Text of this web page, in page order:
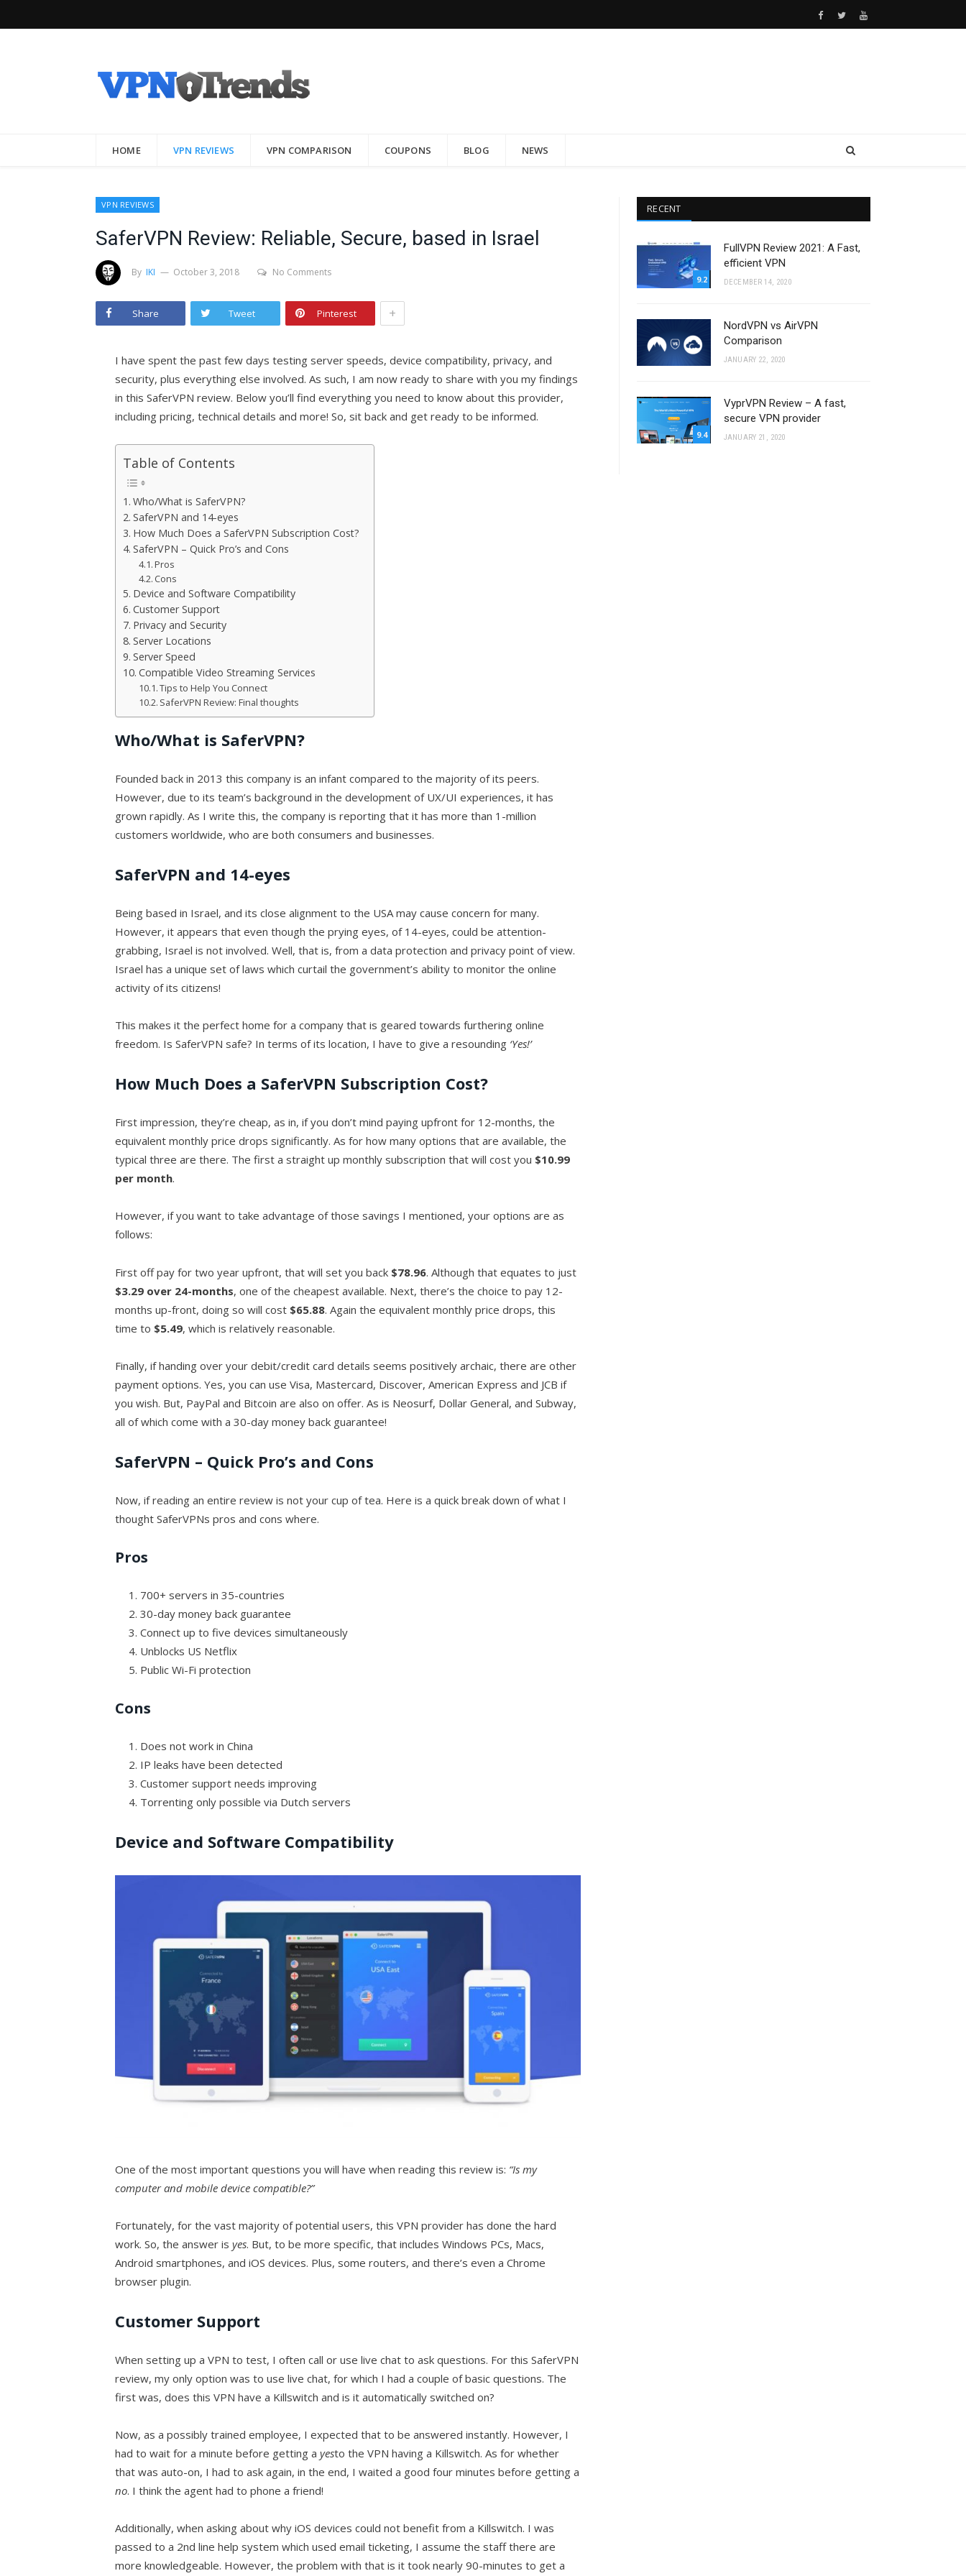
Facebook
TwitterYoutube
HOME VPN REVIEWS VPN COMPARISON COUPONS BLOG NEWS
VPN REVIEWS
SaferVPN Review: Reliable, Secure, based in Israel
By IKI October 3, 2018 No Comments
Share Tweet Pinterest +
I have spent the past few days testing server speeds, device compatibility, privacy, and
security, plus everything else involved. As such, I am now ready to share with you my findings
in this SaferVPN review. Below you’ll find everything you need to know about this provider,
including pricing, technical details and more! So, sit back and get ready to be informed.
Table of Contents
Who/What is SaferVPN?
SaferVPN and 14-eyes
How Much Does a SaferVPN Subscription Cost?
SaferVPN – Quick Pro’s and Cons
Pros
Cons
Device and Software Compatibility
Customer Support
Privacy and Security
Server Locations
Server Speed
Compatible Video Streaming Services
Tips to Help You Connect
SaferVPN Review: Final thoughts
Who/What is SaferVPN?
Founded back in 2013 this company is an infant compared to the majority of its peers.
However, due to its team’s background in the development of UX/UI experiences, it has
grown rapidly. As I write this, the company is reporting that it has more than 1-million
customers worldwide, who are both consumers and businesses.
SaferVPN and 14-eyes
Being based in Israel, and its close alignment to the USA may cause concern for many.
However, it appears that even though the prying eyes, of 14-eyes, could be attention-
grabbing, Israel is not involved. Well, that is, from a data protection and privacy point of view.
Israel has a unique set of laws which curtail the government’s ability to monitor the online
activity of its citizens!
This makes it the perfect home for a company that is geared towards furthering online
freedom. Is SaferVPN safe? In terms of its location, I have to give a resounding ‘Yes!’
How Much Does a SaferVPN Subscription Cost?
First impression, they’re cheap, as in, if you don’t mind paying upfront for 12-months, the
equivalent monthly price drops significantly. As for how many options that are available, the
typical three are there. The first a straight up monthly subscription that will cost you $10.99
per month.
However, if you want to take advantage of those savings I mentioned, your options are as
follows:
First off pay for two year upfront, that will set you back $78.96. Although that equates to just
$3.29 over 24-months, one of the cheapest available. Next, there’s the choice to pay 12-
months up-front, doing so will cost $65.88. Again the equivalent monthly price drops, this
time to $5.49, which is relatively reasonable.
Finally, if handing over your debit/credit card details seems positively archaic, there are other
payment options. Yes, you can use Visa, Mastercard, Discover, American Express and JCB if
you wish. But, PayPal and Bitcoin are also on offer. As is Neosurf, Dollar General, and Subway,
all of which come with a 30-day money back guarantee!
SaferVPN – Quick Pro’s and Cons
Now, if reading an entire review is not your cup of tea. Here is a quick break down of what I
thought SaferVPNs pros and cons where.
Pros
700+ servers in 35-countries
30-day money back guarantee
Connect up to five devices simultaneously
Unblocks US Netflix
Public Wi-Fi protection
Cons
Does not work in China
IP leaks have been detected
Customer support needs improving
Torrenting only possible via Dutch servers
Device and Software Compatibility
One of the most important questions you will have when reading this review is: “Is my
computer and mobile device compatible?”
Fortunately, for the vast majority of potential users, this VPN provider has done the hard
work. So, the answer isyes. But, to be more specific, that includes Windows PCs, Macs,
Android smartphones, and iOS devices. Plus, some routers, and there’s even a Chrome
browser plugin.
Customer Support
When setting up a VPN to test, I often call or use live chat to ask questions. For this SaferVPN
review, my only option was to use live chat, for which I had a couple of basic questions. The
first was, does this VPN have a Killswitch and is it automatically switched on?
Now, as a possibly trained employee, I expected that to be answered instantly. However, I
had to wait for a minute before getting ayesto the VPN having a Killswitch. As for whether
that was auto-on, I had to ask again, in the end, I waited a good four minutes before getting a
no. I think the agent had to phone a friend!
Additionally, when asking about why iOS devices could not benefit from a Killswitch. I was
passed to a 2nd line help system which used email ticketing, I assume the staff there are
more knowledgeable. However, the problem with that is it took nearly 90-minutes to get a
RECENT
9.2
FullVPN Review 2021: A Fast,
efficient VPN
DECEMBER 14, 2020
NordVPN vs AirVPN
Comparison
JANUARY 22, 2020
9.4
VyprVPN Review – A fast,
secure VPN provider
JANUARY 21, 2020